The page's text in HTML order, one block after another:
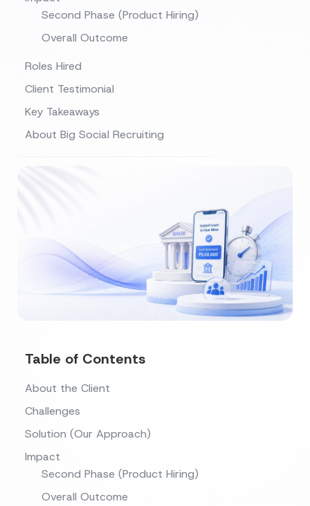
Second Phase (Product Hiring)
Overall Outcome
Roles Hired
Client Testimonial
Key Takeaways
About Big Social Recruiting
Table of Contents
About the Client
Challenges
Solution (Our Approach)
Impact
Second Phase (Product Hiring)
Overall Outcome